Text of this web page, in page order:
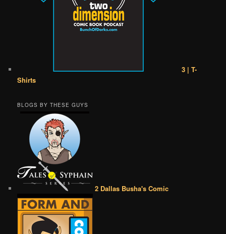
3 | T-
Shirts
BLOGS BY THESE GUYS
2 Dallas Busha's Comic